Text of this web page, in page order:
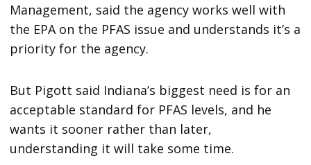
Management, said the agency works well with
the EPA on the PFAS issue and understands it’s a
priority for the agency.
But Pigott said Indiana’s biggest need is for an
acceptable standard for PFAS levels, and he
wants it sooner rather than later,
understanding it will take some time.